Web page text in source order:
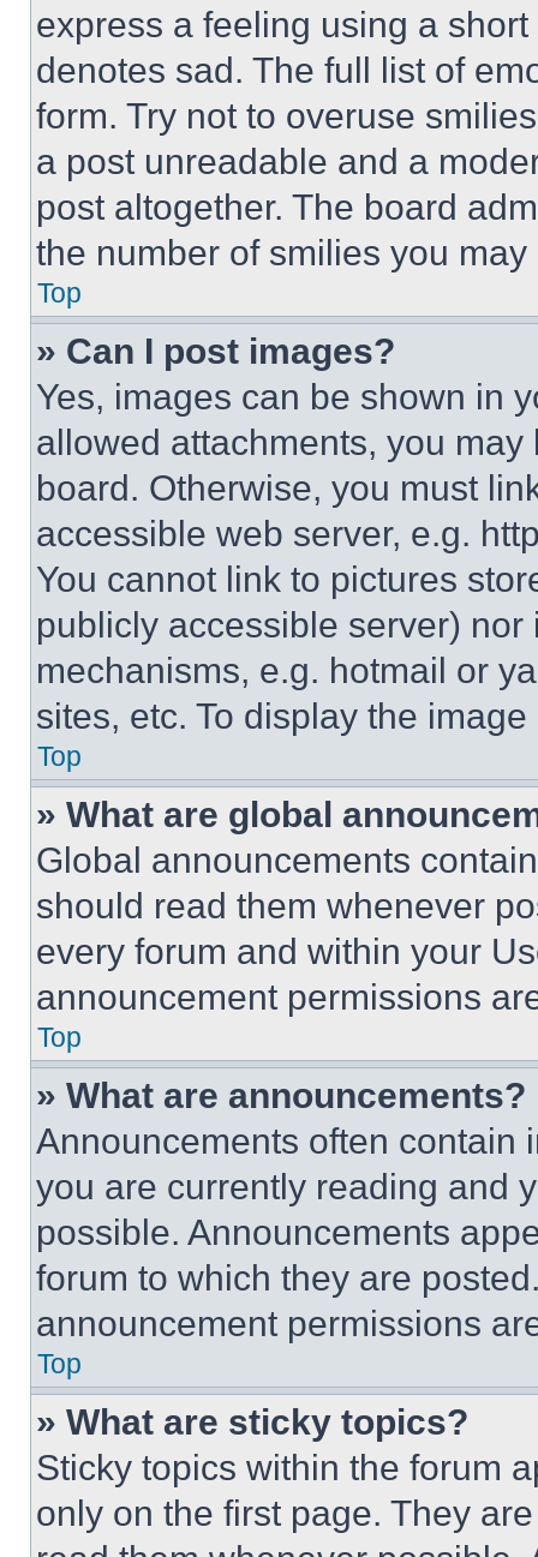
express a feeling using a
denotes sad. The full list of
form. Try not to overuse
a post unreadable and a
post altogether. The board
the number of smilies you
Top
» Can I post images?
Yes, images can be shown in
allowed attachments, you
board. Otherwise, you must
accessible web server, e.g.
You cannot link to pictures
publicly accessible server)
mechanisms, e.g. hotmail or
sites, etc. To display the
Top
» What are global
Global announcements
should read them whenever
every forum and within your
announcement permissions
Top
» What are announcements?
Announcements often contain
you are currently reading and
possible. Announcements
forum to which they are
announcement permissions
Top
» What are sticky topics?
Sticky topics within the forum
only on the first page. They